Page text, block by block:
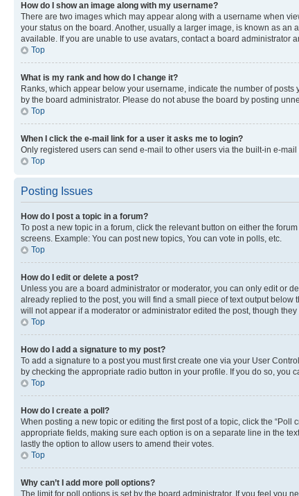
How do I show an image along with my username?
There are two images which may appear along with a username when
your status on the board. Another, usually a larger image, is known as
available. If you are unable to use avatars, contact a board administrator
Top
What is my rank and how do I change it?
Ranks, which appear below your username, indicate the number of
by the board administrator. Please do not abuse the board by posting
Top
When I click the e-mail link for a user it asks me to login?
Only registered users can send e-mail to other users via the built-in e-
Top
Posting Issues
How do I post a topic in a forum?
To post a new topic in a forum, click the relevant button on either the
screens. Example: You can post new topics, You can vote in polls, etc.
Top
How do I edit or delete a post?
Unless you are a board administrator or moderator, you can only edit or
already replied to the post, you will find a small piece of text output
will not appear if a moderator or administrator edited the post, though
Top
How do I add a signature to my post?
To add a signature to a post you must first create one via your User
by checking the appropriate radio button in your profile. If you do so,
Top
How do I create a poll?
When posting a new topic or editing the first post of a topic, click the
appropriate fields, making sure each option is on a separate line in the
lastly the option to allow users to amend their votes.
Top
Why can’t I add more poll options?
The limit for poll options is set by the board administrator. If you feel you